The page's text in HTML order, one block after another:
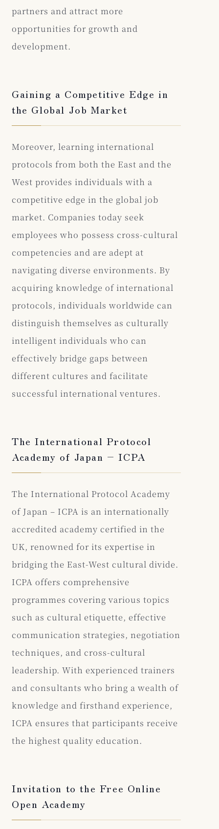
partners and attract more
opportunities for growth and
development.
Gaining a Competitive Edge in
the Global Job Market
Moreover, learning international
protocols from both the East and the
West provides individuals with a
competitive edge in the global job
market. Companies today seek
employees who possess cross-cultural
competencies and are adept at
navigating diverse environments. By
acquiring knowledge of international
protocols, individuals worldwide can
distinguish themselves as culturally
intelligent individuals who can
effectively bridge gaps between
different cultures and facilitate
successful international ventures.
The International Protocol
Academy of Japan – ICPA
The International Protocol Academy
of Japan – ICPA is an internationally
accredited academy certified in the
UK, renowned for its expertise in
bridging the East-West cultural divide.
ICPA offers comprehensive
programmes covering various topics
such as cultural etiquette, effective
communication strategies, negotiation
techniques, and cross-cultural
leadership. With experienced trainers
and consultants who bring a wealth of
knowledge and firsthand experience,
ICPA ensures that participants receive
the highest quality education.
Invitation to the Free Online
Open Academy